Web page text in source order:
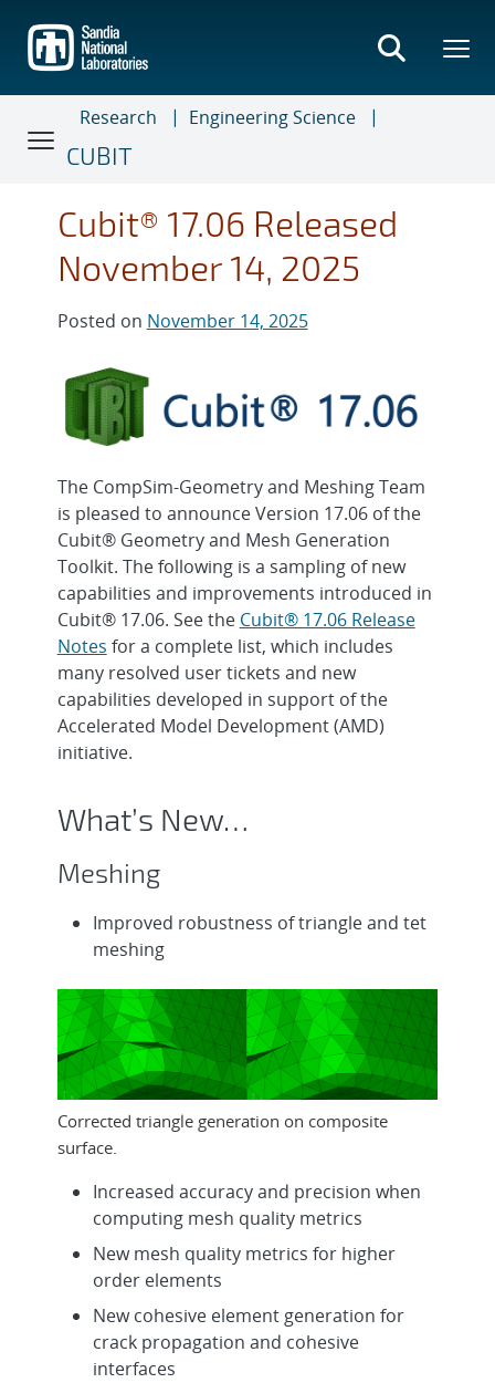
main
content
Research
Engineering Science
CUBIT
Cubit® 17.06 Released
November 14, 2025
Posted on November 14, 2025
The CompSim-Geometry and Meshing Team
is pleased to announce Version 17.06 of the
Cubit® Geometry and Mesh Generation
Toolkit. The following is a sampling of new
capabilities and improvements introduced in
Cubit® 17.06. See the Cubit® 17.06 Release
Notes for a complete list, which includes
many resolved user tickets and new
capabilities developed in support of the
Accelerated Model Development (AMD)
initiative.
What’s New…
Meshing
Improved robustness of triangle and tet
meshing
Corrected triangle generation on composite
surface.
Increased accuracy and precision when
computing mesh quality metrics
New mesh quality metrics for higher
order elements
New cohesive element generation for
crack propagation and cohesive
interfaces